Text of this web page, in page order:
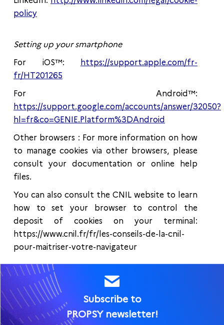
policy
Setting up your smartphone
For iOS™:
https://support.apple.com/fr-
fr/HT201265
For Android™:
https://support.google.com/accounts/answer/32050?
hl=fr&co=GENIE.Platform%3DAndroid
Other browsers : For more information on how
to manage cookies via other browsers, please
consult your documentation or online help
files.
You can also consult the CNIL website to learn
how to set your browser to control the
deposit of cookies on your terminal:
https://www.cnil.fr/fr/les-conseils-de-la-cnil-
pour-maitriser-votre-navigateur
Subscribe to
PROPSY newsletter!